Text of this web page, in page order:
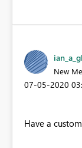
New
‎07-05-2020
Have a